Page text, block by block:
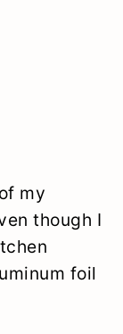
my
though I
foil